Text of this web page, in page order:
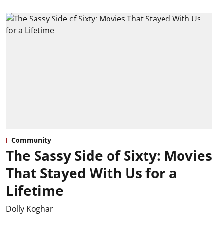
Community
The Sassy Side of Sixty: Movies
That Stayed With Us for a
Lifetime
Dolly Koghar